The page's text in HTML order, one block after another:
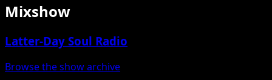
Mixshow
Latter-Day Soul Radio
Browse the show archive